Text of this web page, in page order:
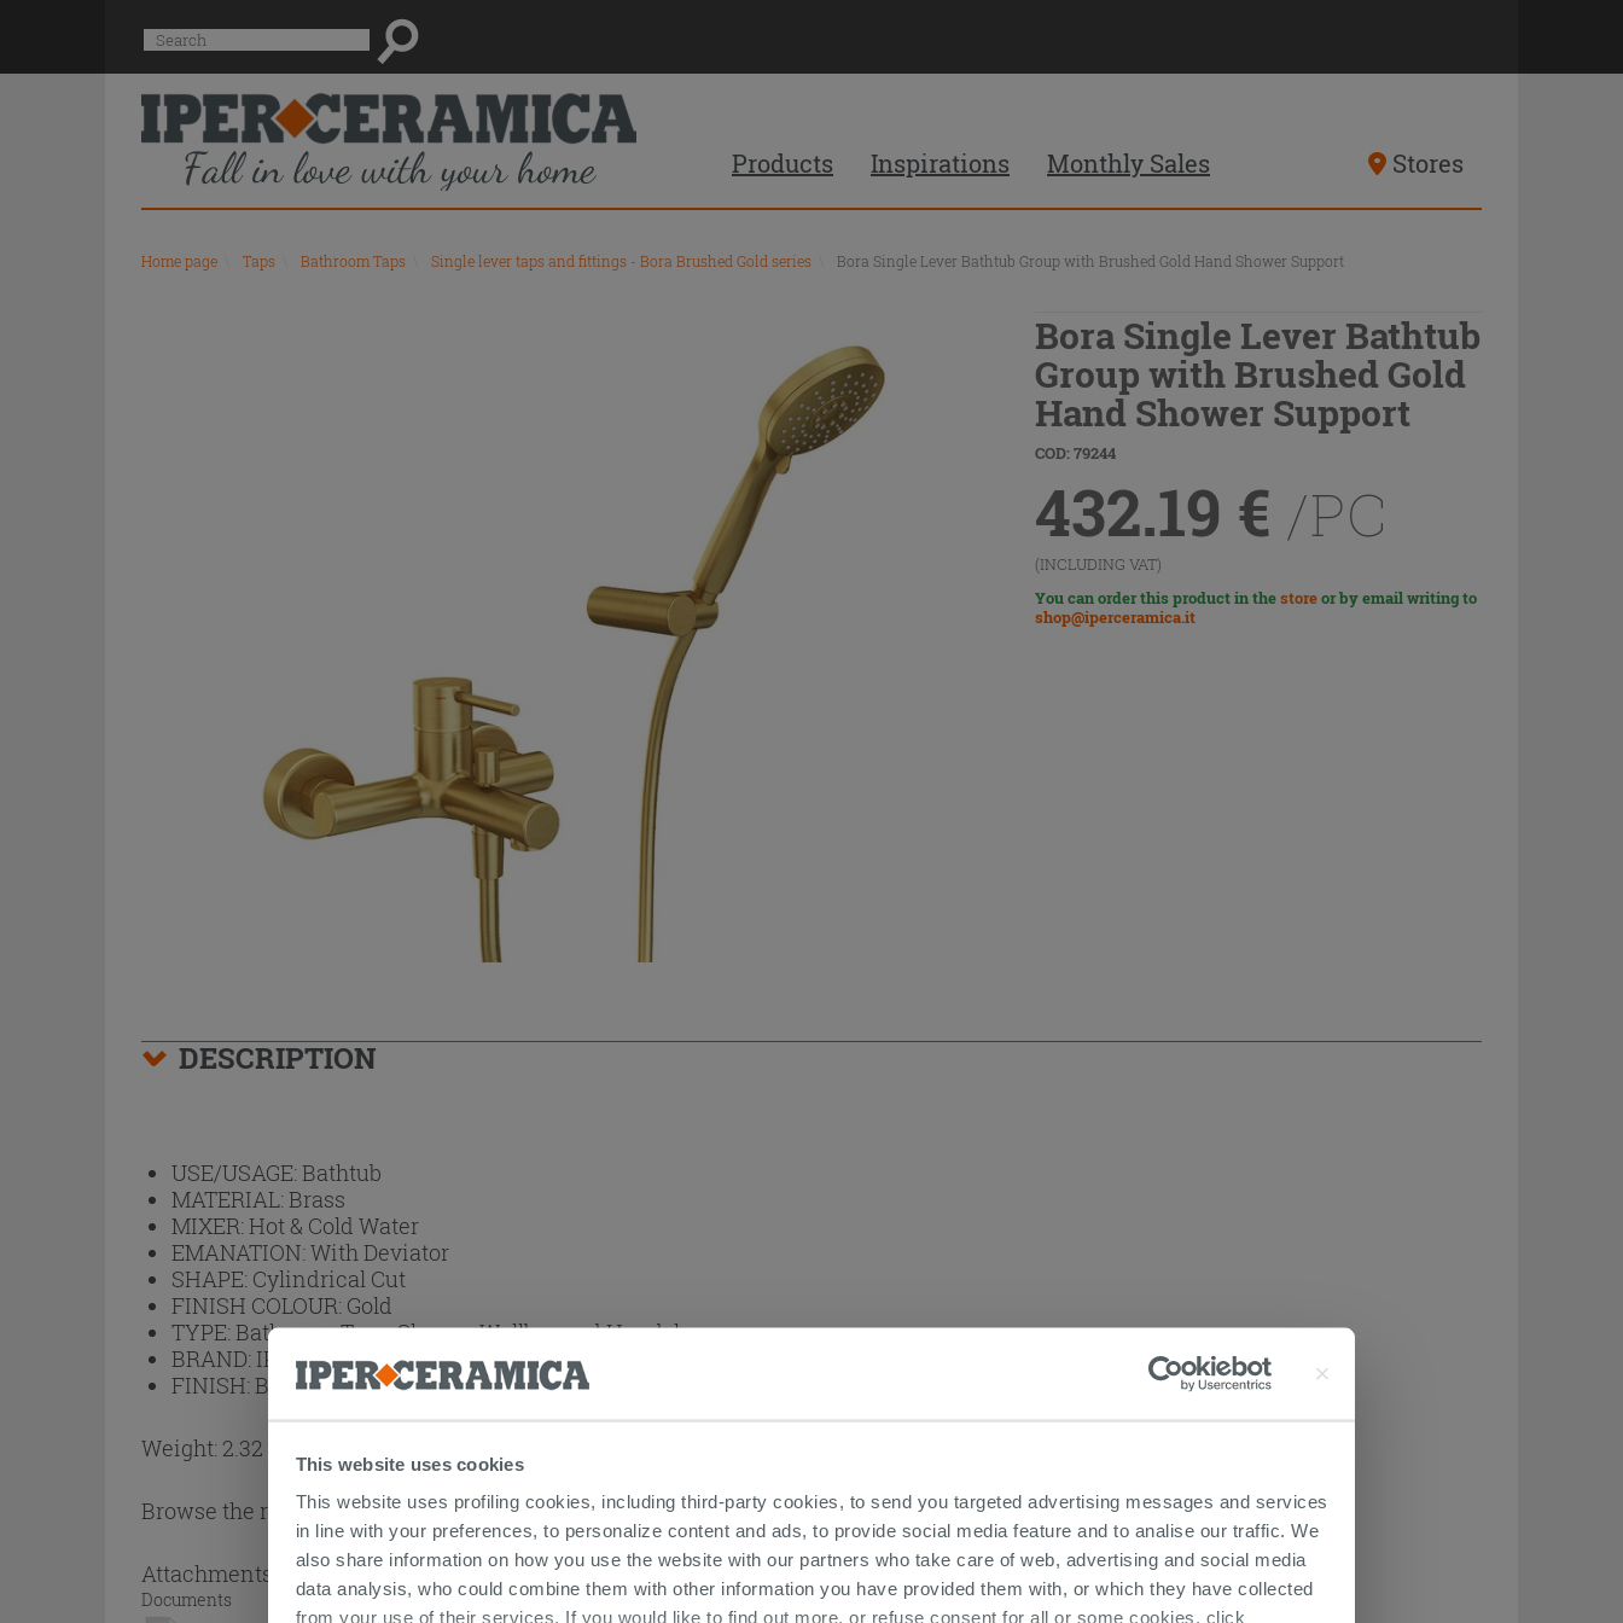
This website uses cookies
This website uses profiling cookies, including third-party cookies, to send you targeted advertising messages and services
in line with your preferences, to personalize content and ads, to provide social media feature and to analise our traffic. We
also share information on how you use the website with our partners who take care of web, advertising and social media
data analysis, who could combine them with other information you have provided them with, or which they have collected
from your use of their services. If you would like to find out more, or refuse consent for all or some cookies, click
Suggested
site
content
and
search
history
menu
Search
Products Inspirations Monthly Sales Stores
Home page Taps Bathroom Taps Single lever taps and fittings - Bora Brushed Gold series Bora Single Lever Bathtub Group with Brushed Gold Hand Shower Support
Bora Single Lever Bathtub
Group with Brushed Gold
Hand Shower Support
COD: 79244
432.19 € /PC
(INCLUDING VAT)
You can order this product in thestoreor by email writing to
shop@iperceramica.it
DESCRIPTION
USE/USAGE:Bathtub
MATERIAL:Brass
MIXER:Hot & Cold Water
EMANATION:With Deviator
SHAPE: Cylindrical Cut
FINISH COLOUR: Gold
TYPE:Bathroom Taps, Shower Wallbar and Handshower
BRAND: IPERCERAMICA
FINISH:Brushed
Weight: 2.32 kg
Browse the rest of the collectionSingle lever taps and fittings - Bora Brushed Gold series
Attachments ( 1 - 1 of 1 )
Documents